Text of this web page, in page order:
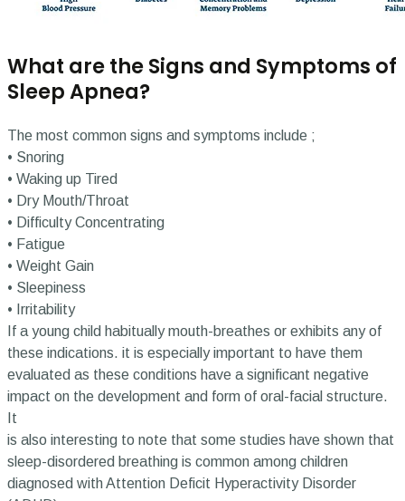
What are the Signs and Symptoms of
Sleep Apnea?
The most common signs and symptoms include ;
• Snoring
• Waking up Tired
• Dry Mouth/Throat
• Difficulty Concentrating
• Fatigue
• Weight Gain
• Sleepiness
• Irritability
If a young child habitually mouth-breathes or exhibits any of
these indications. it is especially important to have them
evaluated as these conditions have a significant negative
impact on the development and form of oral-facial structure.
It
is also interesting to note that some studies have shown that
sleep-disordered breathing is common among children
diagnosed with Attention Deficit Hyperactivity Disorder